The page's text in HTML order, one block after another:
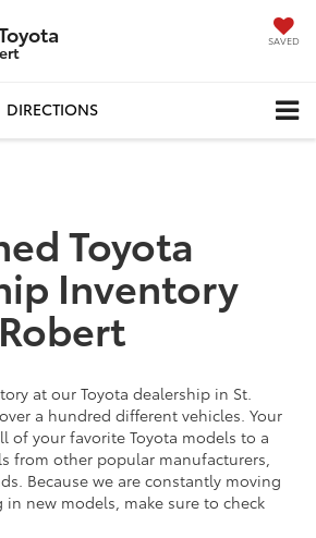
SAVED
DIRECTIONS
Toyota
Inventory
at our Toyota dealership in St.
a hundred different vehicles. Your
of your favorite Toyota models to a
from other popular manufacturers,
Because we are constantly moving
new models, make sure to check